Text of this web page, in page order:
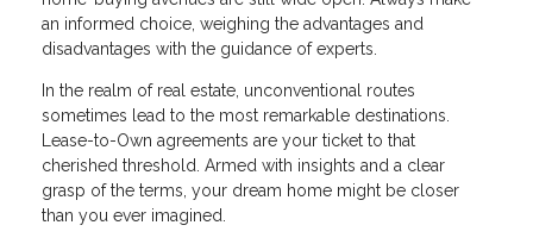
an informed choice, weighing the advantages and
disadvantages with the guidance of experts.
In the realm of real estate, unconventional routes
sometimes lead to the most remarkable destinations.
Lease-to-Own agreements are your ticket to that
cherished threshold. Armed with insights and a clear
grasp of the terms, your dream home might be closer
than you ever imagined.